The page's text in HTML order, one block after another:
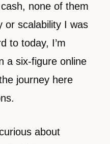
none of them
or scalability I was
to today, I’m
a six-figure online
journey here
about